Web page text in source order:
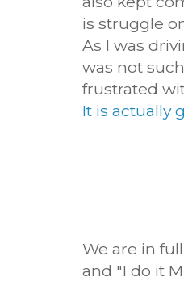
is struggle
As I was
was not
frustrated
It is actually
We are in
and "I do it